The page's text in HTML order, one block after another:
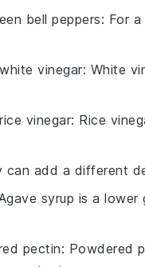
bell peppers: For
white vinegar: White
rice vinegar: Rice
can add a different
syrup is a
pectin: Powdered